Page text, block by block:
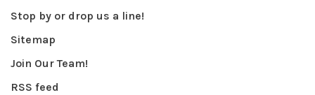
Stop by or drop us a line!
Sitemap
Join Our Team!
RSS feed